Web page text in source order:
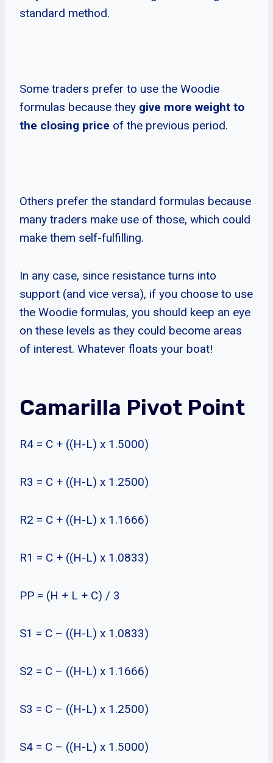
standard method.
Some traders prefer to use the Woodie
formulas because they give more weight to
the closing price of the previous period.
Others prefer the standard formulas because
many traders make use of those, which could
make them self-fulfilling.
In any case, since resistance turns into
support (and vice versa), if you choose to use
the Woodie formulas, you should keep an eye
on these levels as they could become areas
of interest. Whatever floats your boat!
Camarilla Pivot Point
R4 = C + ((H-L) x 1.5000)
R3 = C + ((H-L) x 1.2500)
R2 = C + ((H-L) x 1.1666)
R1 = C + ((H-L) x 1.0833)
PP = (H + L + C) / 3
S1 = C – ((H-L) x 1.0833)
S2 = C – ((H-L) x 1.1666)
S3 = C – ((H-L) x 1.2500)
S4 = C – ((H-L) x 1.5000)